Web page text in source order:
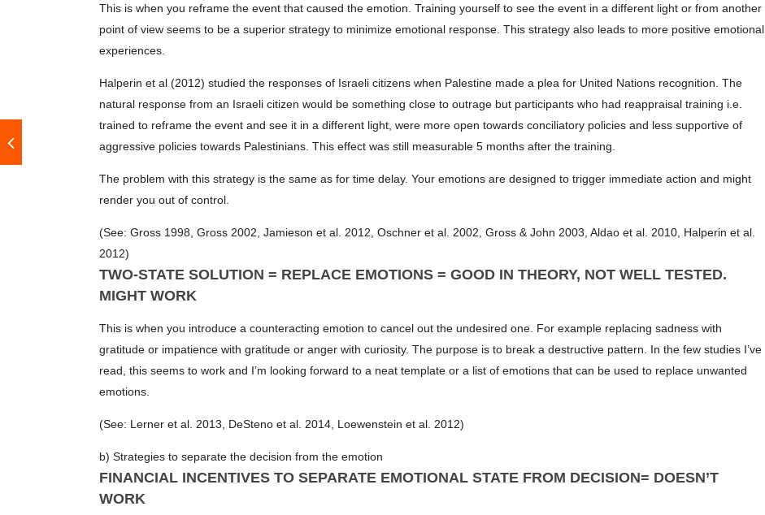
This is when you reframe the event that caused the emotion. Training yourself to see the event in a different light or from another
point of view seems to be a superior strategy to minimize emotional response. This strategy also leads to more positive emotional
experiences.
Halperin et al (2012) studied the responses of Israeli citizens when Palestine made a plea for United Nations recognition. The
natural response from an Israeli citizen would be something close to outrage but participants who had reappraisal training i.e.
trained to reframe the event and see it in a different light, were more open towards conciliatory policies and less supportive of
aggressive policies towards Palestinians. This effect was still measurable 5 months after the training.
The problem with this strategy is the same as for time delay. Your emotions are designed to trigger immediate action and might
render you out of control.
(See: Gross 1998, Gross 2002, Jamieson et al. 2012, Oschner et al. 2002, Gross & John 2003, Aldao et al. 2010, Halperin et al.
2012)
TWO-STATE SOLUTION = REPLACE EMOTIONS = GOOD IN THEORY, NOT WELL TESTED.
MIGHT WORK
This is when you introduce a counteracting emotion to cancel out the undesired one. For example replacing sadness with
gratitude or impatience with gratitude or anger with curiosity. The purpose is to break a destructive pattern. In the few studies I’ve
read, this seems to work and I’m looking forward to a neat template or a list of emotions that can be used to replace unwanted
emotions.
(See: Lerner et al. 2013, DeSteno et al. 2014, Loewenstein et al. 2012)
b) Strategies to separate the decision from the emotion
FINANCIAL INCENTIVES TO SEPARATE EMOTIONAL STATE FROM DECISION= DOESN’T
WORK